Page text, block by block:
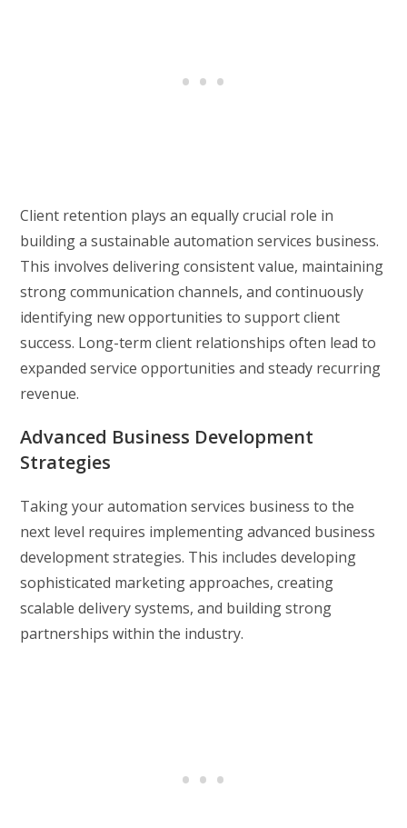
Client retention plays an equally crucial role in
building a sustainable automation services business.
This involves delivering consistent value, maintaining
strong communication channels, and continuously
identifying new opportunities to support client
success. Long-term client relationships often lead to
expanded service opportunities and steady recurring
revenue.
Advanced Business Development
Strategies
Taking your automation services business to the
next level requires implementing advanced business
development strategies. This includes developing
sophisticated marketing approaches, creating
scalable delivery systems, and building strong
partnerships within the industry.